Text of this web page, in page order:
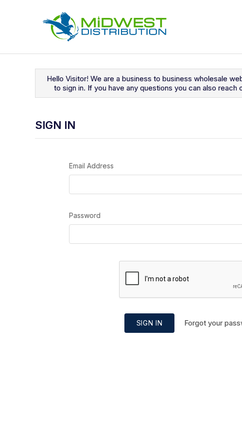
Hello Visitor! We are a business to business wholesale
to sign in. If you have any questions you can also
SIGN IN
Email Address
Password
SIGN IN Forgot your